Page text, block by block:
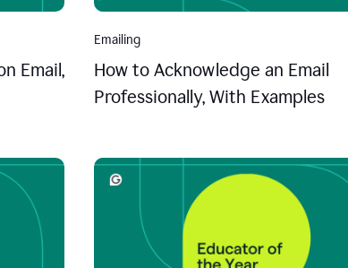
Email,
Emailing
How to Acknowledge an Email
Professionally, With Examples